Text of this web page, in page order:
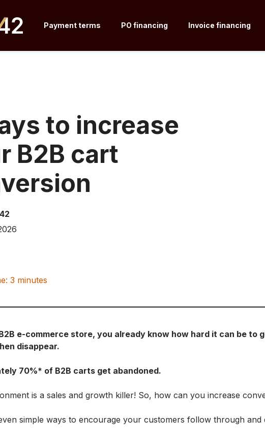
Payment terms PO financing Invoice financing
to increase
B2B cart
3 minutes
e-commerce store, you already know how hard it can be
disappear.
70%* of B2B carts get abandoned.
is a sales and growth killer! So, how can you increase
simple ways to encourage your customers follow through and